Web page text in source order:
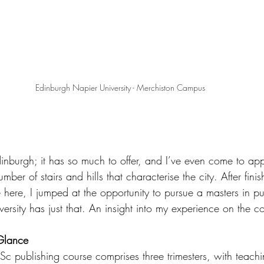
Edinburgh Napier University - Merchiston Campus
it has so much to offer, and I’ve even come to
of stairs and hills that characterise the city. After
here, I jumped at the opportunity to pursue a masters in
has just that. An insight into my experience on the
publishing course comprises three trimesters, with